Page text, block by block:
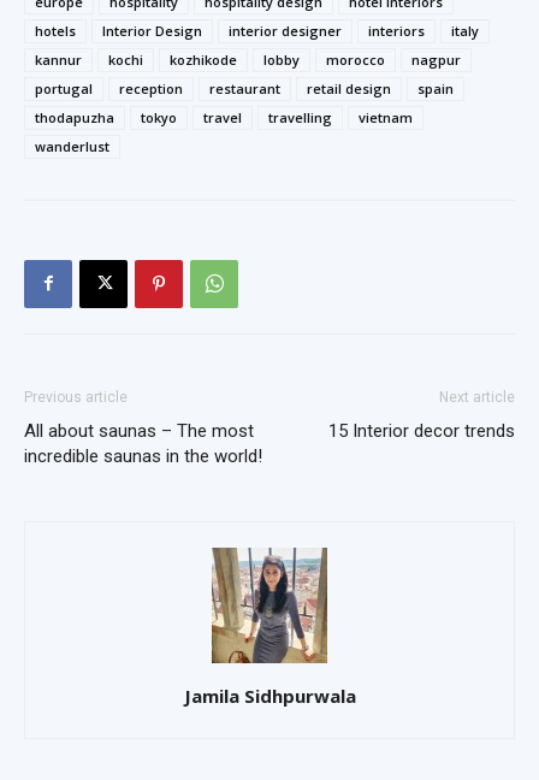
hotels
Interior Design interior designer interiors
italy
kannur
kochi kozhikode lobby morocco
nagpur
portugal
reception restaurant retail design
spain
thodapuzha
tokyo travel travelling
vietnam
wanderlust
Previous article
All about saunas – The most
incredible saunas in the world!
Next article
15 Interior decor trends
Jamila Sidhpurwala